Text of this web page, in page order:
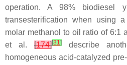
operation. A 98% biodiesel
transesterification when using
molar methanol to oil ratio of 6:1
et al. [174][31]
describe
homogeneous acid-catalyzed